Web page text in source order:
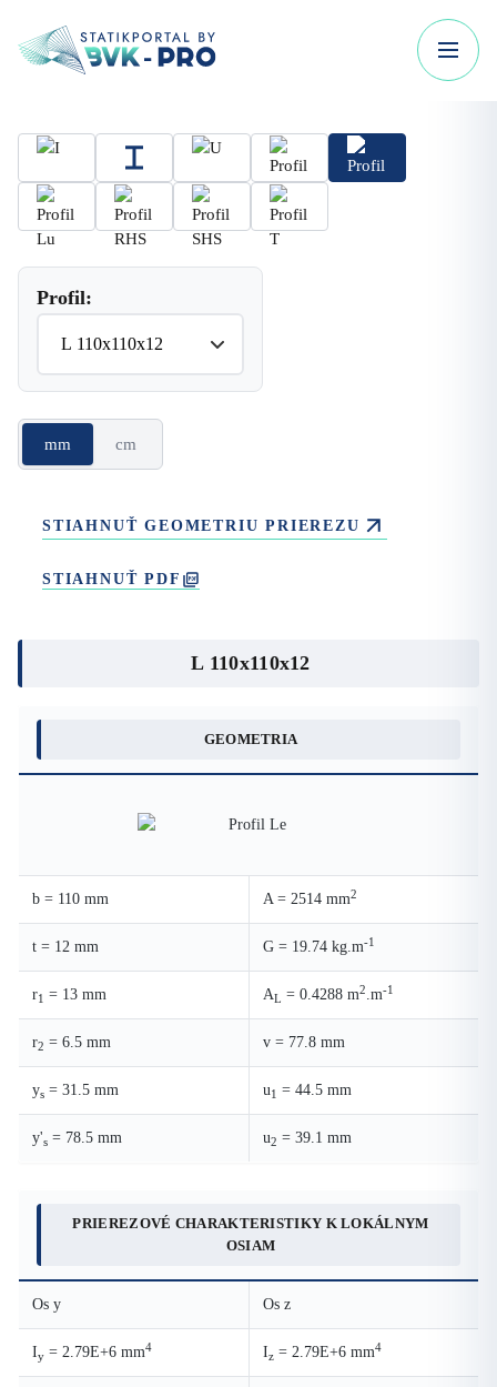
Profil:
mm cm
STIAHNUŤ GEOMETRIU PRIEREZU
STIAHNUŤ PDF
L 110x110x12
GEOMETRIA
b = 110 mm A = 2514 mm2
t = 12 mm G = 19.74 kg.m-1
r1 = 13 mm AL = 0.4288 m2.m-1
r2 = 6.5 mm v = 77.8 mm
ys = 31.5 mm u1 = 44.5 mm
y's = 78.5 mm u2 = 39.1 mm
PRIEREZOVÉ CHARAKTERISTIKY K LOKÁLNYM
OSIAM
Os y Os z
Iy = 2.79E+6 mm4 Iz = 2.79E+6 mm4